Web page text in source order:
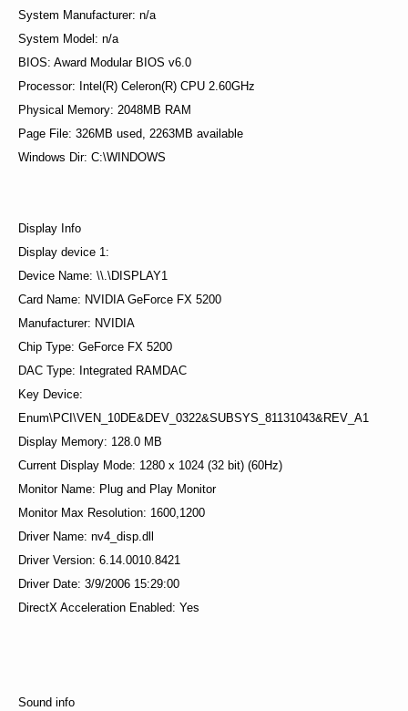
System Manufacturer: n/a
System Model: n/a
BIOS: Award Modular BIOS v6.0
Processor: Intel(R) Celeron(R) CPU 2.60GHz
Physical Memory: 2048MB RAM
Page File: 326MB used, 2263MB available
Windows Dir: C:\WINDOWS
Display Info
Display device 1:
Device Name: \\.\DISPLAY1
Card Name: NVIDIA GeForce FX 5200
Manufacturer: NVIDIA
Chip Type: GeForce FX 5200
DAC Type: Integrated RAMDAC
Key Device:
Enum\PCI\VEN_10DE&DEV_0322&SUBSYS_81131043&REV_A1
Display Memory: 128.0 MB
Current Display Mode: 1280 x 1024 (32 bit) (60Hz)
Monitor Name: Plug and Play Monitor
Monitor Max Resolution: 1600,1200
Driver Name: nv4_disp.dll
Driver Version: 6.14.0010.8421
Driver Date: 3/9/2006 15:29:00
DirectX Acceleration Enabled: Yes
Sound info